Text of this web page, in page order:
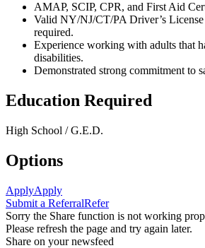
AMAP, SCIP, CPR, and First Aid
Valid NY/NJ/CT/PA Driver’s
required.
Experience working with adults that
disabilities.
Demonstrated strong commitment to
Education Required
High School / G.E.D.
Options
ApplyApply
Submit a ReferralRefer
Sorry the Share function is not working
Please refresh the page and try again later.
Share on your newsfeed